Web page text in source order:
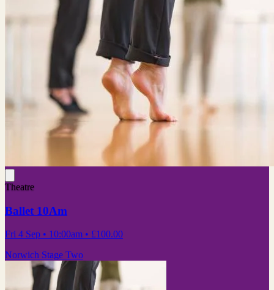
Theatre
Ballet 10Am
Fri 4 Sep • 10:00am • £100.00
Norwich Stage Two